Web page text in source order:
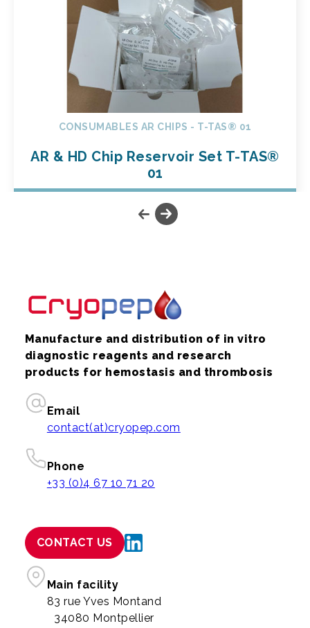
CONSUMABLES AR CHIPS - T-TAS® 01
AR & HD Chip Reservoir Set T-TAS®
01
Manufacture and distribution of in vitro
diagnostic reagents and research
products for hemostasis and thrombosis
Email
contact(at)cryopep.com
Phone
+33 (0)4 67 10 71 20
CONTACT US
Main facility
83 rue Yves Montand
34080 Montpellier